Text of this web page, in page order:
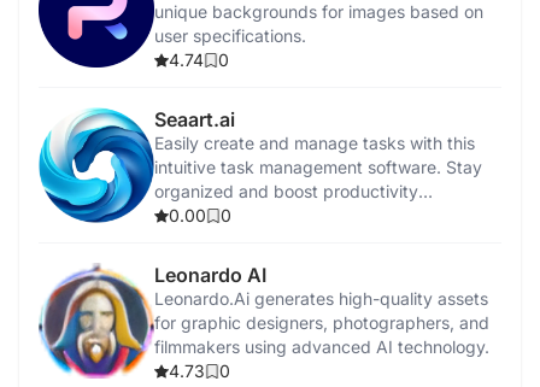
unique backgrounds for images based on
user specifications.
4.74
0
Seaart.ai
Easily create and manage tasks with this
intuitive task management software. Stay
organized and boost productivity
effortlessly.
0.00 0
Leonardo AI
Leonardo.Ai generates high-quality assets
for graphic designers, photographers, and
filmmakers using advanced AI technology.
4.73
0